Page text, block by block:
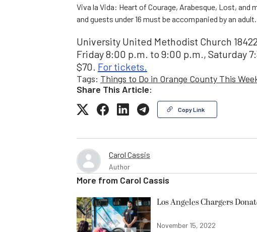
Viva la Vida: Heart of Courage, Arabesque, Lost, and
and guests under 16 must be accompanied by an adult.
University United Methodist Church
Friday 8:00 p.m. to 9:00 p.m., Saturday
$70. For tickets.
Tags: Things to Do in Orange County This
Share This Article:
Copy Link
Carol Cassis
Author
More from Carol Cassis
Los Angeles Chargers
November 15, 2022